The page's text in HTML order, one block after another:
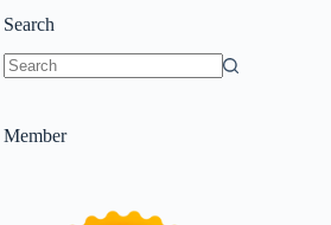
Search
Member